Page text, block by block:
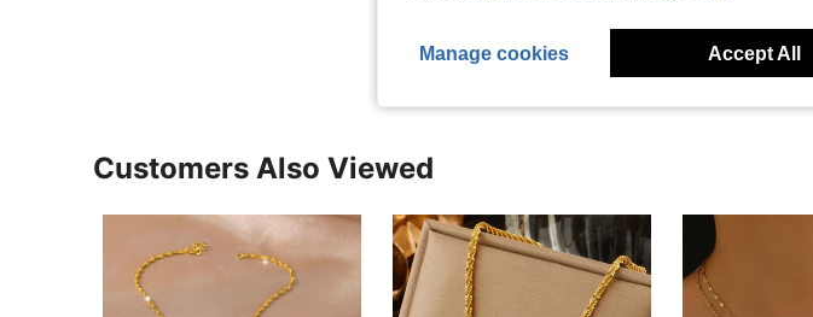
Customers Also Viewed
Manage cookies Accept All